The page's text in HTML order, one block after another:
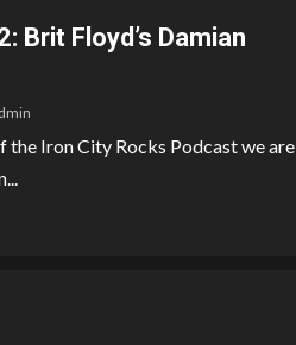
Brit Floyd’s Damian
the Iron City Rocks Podcast we are